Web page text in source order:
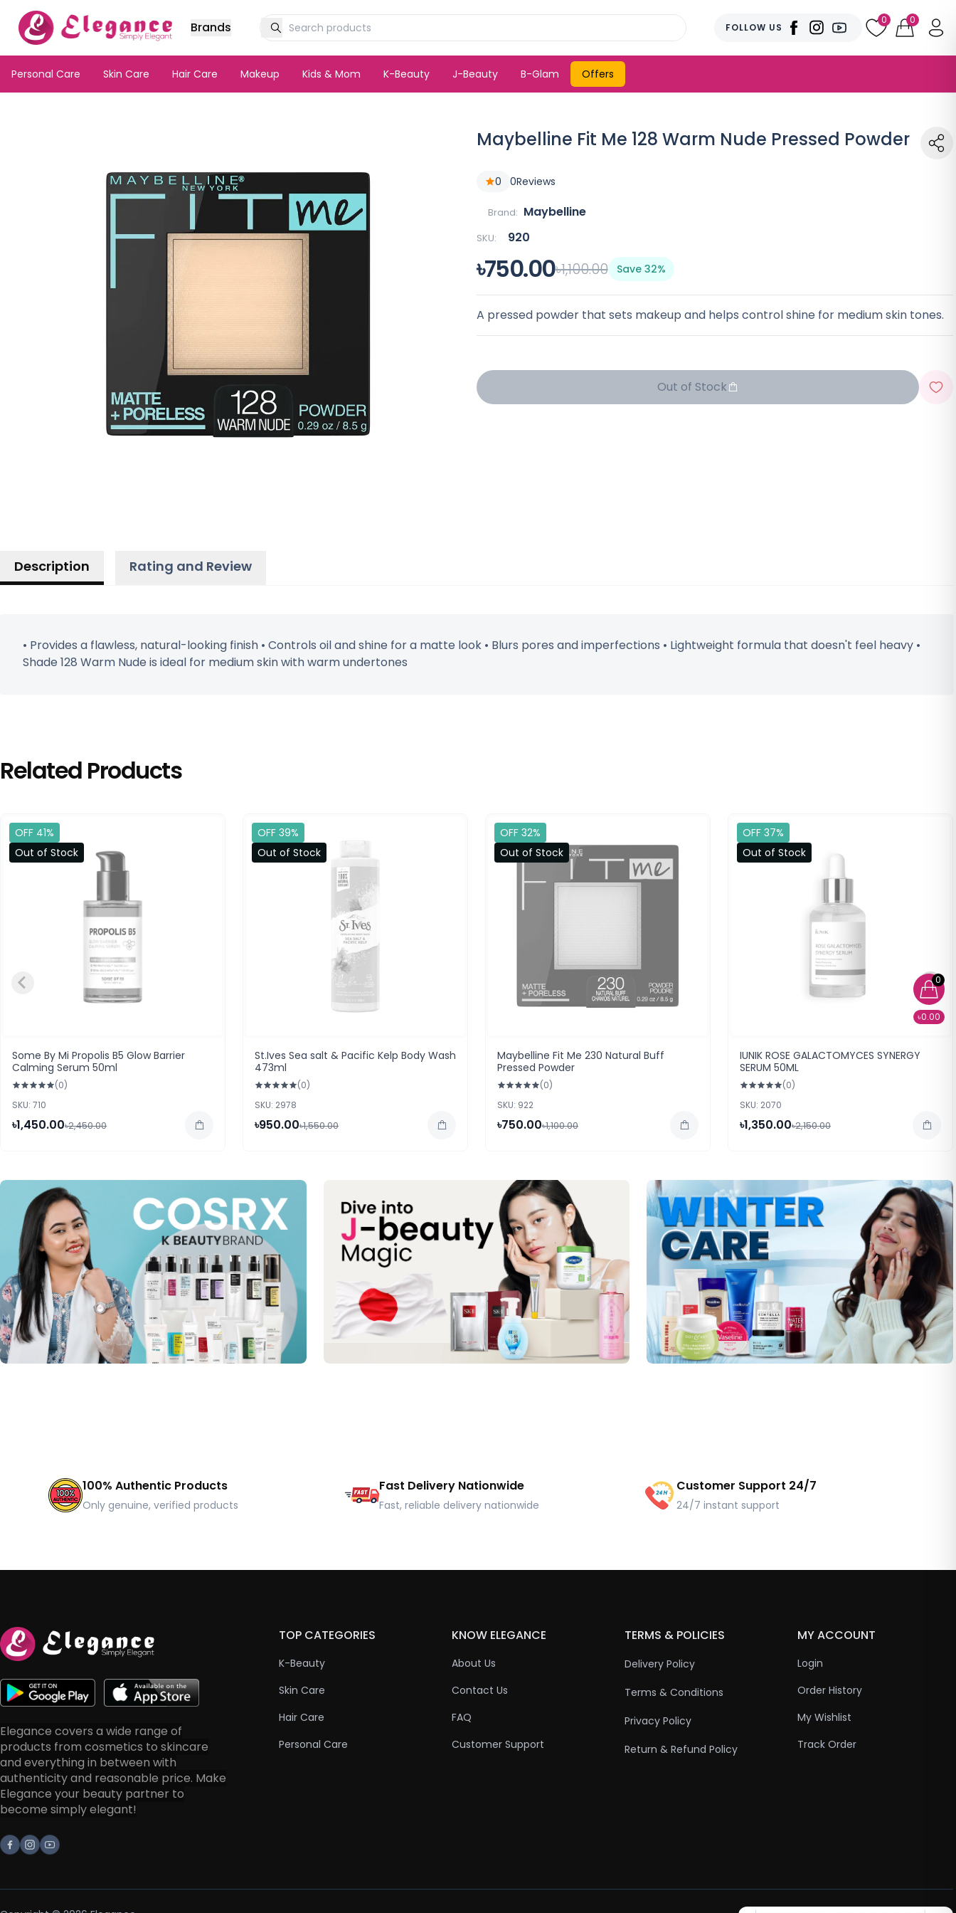
0
৳0.00
Brands FOLLOW US
0 0
Personal Care Skin Care Hair Care Makeup Kids & Mom K-Beauty J-Beauty B-Glam Offers
Maybelline Fit Me 128 Warm Nude Pressed Powder
0 0Reviews
Brand: Maybelline
SKU: 920
৳750.00৳1,100.00 Save 32%
A pressed powder that sets makeup and helps control shine for medium skin tones.
Out of Stock
Description Rating and Review
• Provides a flawless, natural-looking finish • Controls oil and shine for a matte look • Blurs pores and imperfections • Lightweight formula that doesn't feel heavy •
Shade 128 Warm Nude is ideal for medium skin with warm undertones
Related Products
OFF 41%
Out of Stock
Some By Mi Propolis B5 Glow Barrier
Calming Serum 50ml
(0)
SKU: 710
৳1,450.00৳2,450.00
OFF 39%
Out of Stock
St.Ives Sea salt & Pacific Kelp Body Wash
473ml
(0)
SKU: 2978
৳950.00৳1,550.00
OFF 32%
Out of Stock
Maybelline Fit Me 230 Natural Buff
Pressed Powder
(0)
SKU: 922
৳750.00৳1,100.00
OFF 37%
Out of Stock
IUNIK ROSE GALACTOMYCES SYNERGY
SERUM 50ML
(0)
SKU: 2070
৳1,350.00৳2,150.00
100% Authentic Products
Only genuine, verified products
Fast Delivery Nationwide
Fast, reliable delivery nationwide
Customer Support 24/7
24/7 instant support
Elegance covers a wide range of
products from cosmetics to skincare
and everything in between with
authenticity and reasonable price. Make
Elegance your beauty partner to
become simply elegant!
Facebook
Instagram
Youtube
TOP CATEGORIES
K-Beauty
Skin Care
Hair Care
Personal Care
KNOW ELEGANCE
About Us
Contact Us
FAQ
Customer Support
TERMS & POLICIES
Delivery Policy
Terms & Conditions
Privacy Policy
Return & Refund Policy
MY ACCOUNT
Login
Order History
My Wishlist
Track Order